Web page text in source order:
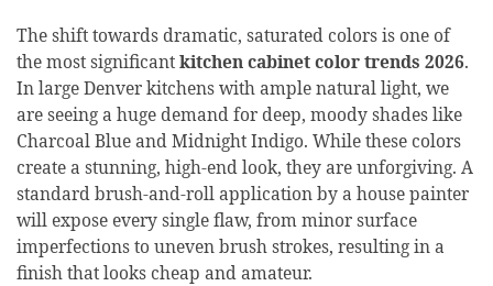
The shift towards dramatic, saturated colors is one of
the most significantkitchen cabinet color trends 2026.
In large Denver kitchens with ample natural light, we
are seeing a huge demand for deep, moody shades like
Charcoal Blue and Midnight Indigo. While these colors
create a stunning, high-end look, they are unforgiving. A
standard brush-and-roll application by a house painter
will expose every single flaw, from minor surface
imperfections to uneven brush strokes, resulting in a
finish that looks cheap and amateur.